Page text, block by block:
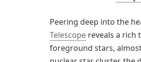
Peering deep into the
Telescope reveals a rich
foreground stars,